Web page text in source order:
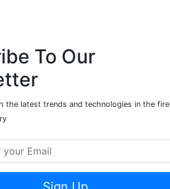
To Our
the latest trends and technologies in the fire